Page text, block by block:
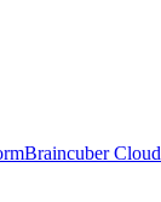
Braincuber Cloud